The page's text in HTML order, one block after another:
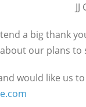
a big thank
our plans
would like us